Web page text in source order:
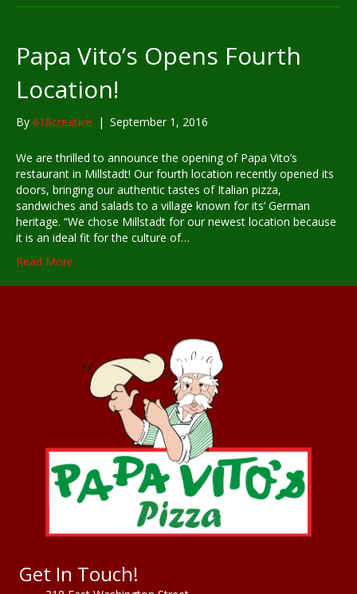
Papa Vito’s Opens Fourth
Location!
By 618creative | September 1, 2016
We are thrilled to announce the opening of Papa Vito’s
restaurant in Millstadt! Our fourth location recently opened its
doors, bringing our authentic tastes of Italian pizza,
sandwiches and salads to a village known for its’ German
heritage. “We chose Millstadt for our newest location because
it is an ideal fit for the culture of…
Read More
Get In Touch!